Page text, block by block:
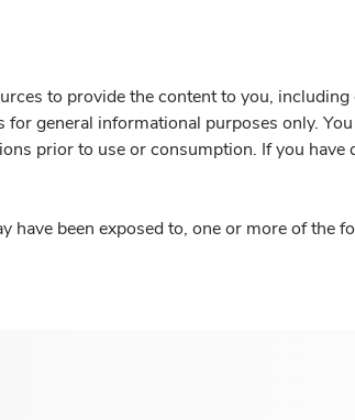
to provide the content to you,
general informational purposes only.
prior to use or consumption. If you
have been exposed to, one or more of the